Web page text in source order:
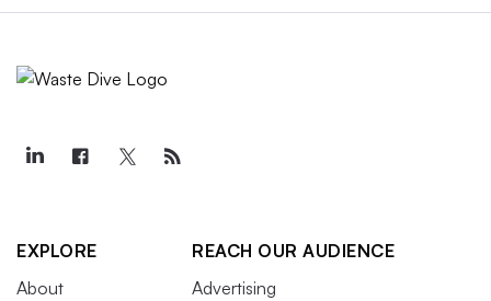
EXPLORE
About
REACH OUR AUDIENCE
Advertising